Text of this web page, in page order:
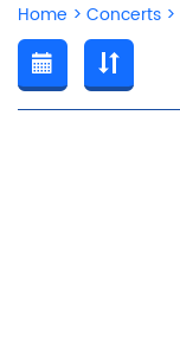
Home > Concerts >